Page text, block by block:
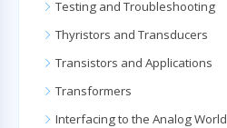
Testing and Troubleshooting
Thyristors and Transducers
Transistors and Applications
Transformers
Interfacing to the Analog World